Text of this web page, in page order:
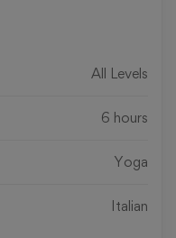
All Levels
6 hours
Yoga
Italian